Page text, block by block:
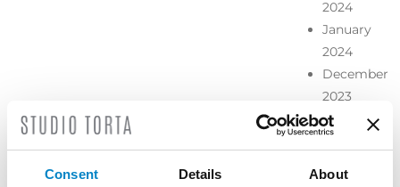
Consent Details About
2024
January
2024
December
2023
November
2023